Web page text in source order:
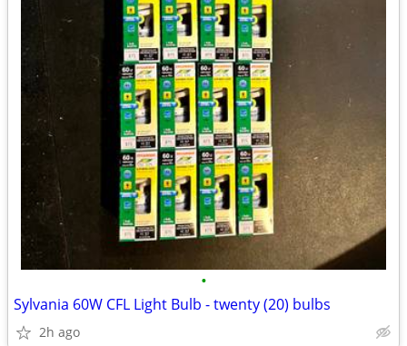
•
Sylvania 60W CFL Light Bulb - twenty (20) bulbs
2h ago